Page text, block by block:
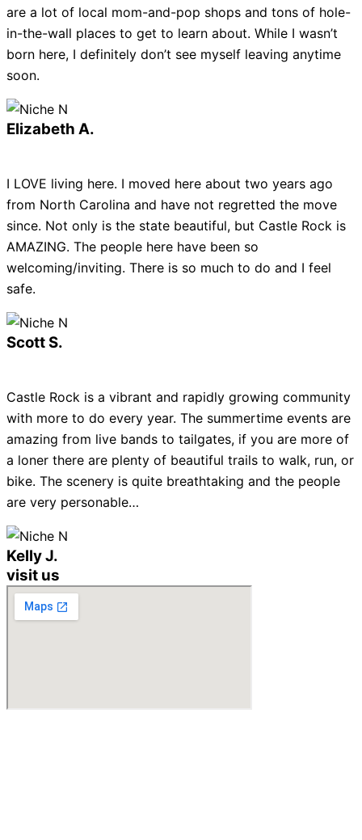
are a lot of local mom-and-pop shops and tons of hole-
in-the-wall places to get to learn about. While I wasn’t
born here, I definitely don’t see myself leaving anytime
soon.
Elizabeth A.
I LOVE living here. I moved here about two years ago
from North Carolina and have not regretted the move
since. Not only is the state beautiful, but Castle Rock is
AMAZING. The people here have been so
welcoming/inviting. There is so much to do and I feel
safe.
Scott S.
Castle Rock is a vibrant and rapidly growing community
with more to do every year. The summertime events are
amazing from live bands to tailgates, if you are more of
a loner there are plenty of beautiful trails to walk, run, or
bike. The scenery is quite breathtaking and the people
are very personable…
Kelly J.
visit us